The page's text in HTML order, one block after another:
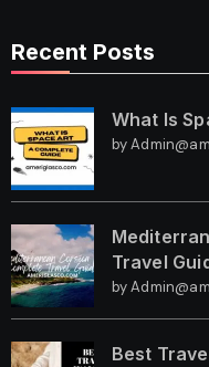
Recent Posts
What Is
by
Travel
by
Best